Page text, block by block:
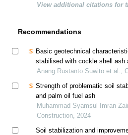
View additional citations for
Recommendations
Basic geotechnical
stabilised with cockle shell ash
Anang Rustanto Suwito et al.,
Strength of problematic soil
and palm oil fuel ash
Muhammad Syamsul Imran
Construction, 2024
Soil stabilization and